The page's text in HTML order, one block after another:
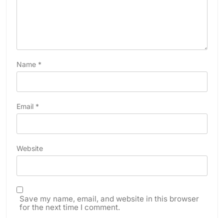
Name *
Email *
Website
Save my name, email, and website in this browser
for the next time I comment.